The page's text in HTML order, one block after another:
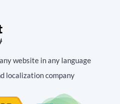
website in any language
localization company